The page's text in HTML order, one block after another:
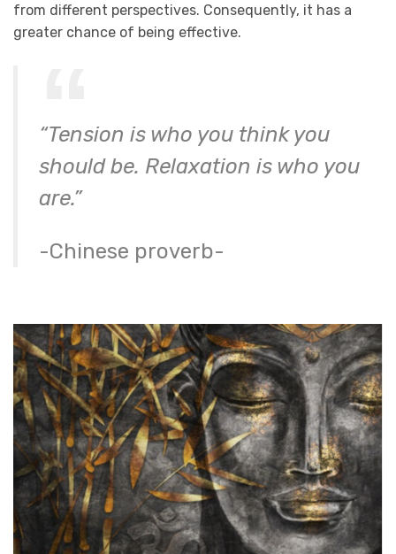
from different perspectives. Consequently, it has a
greater chance of being effective.
“Tension is who you think you
should be. Relaxation is who you
are.”
-Chinese proverb-